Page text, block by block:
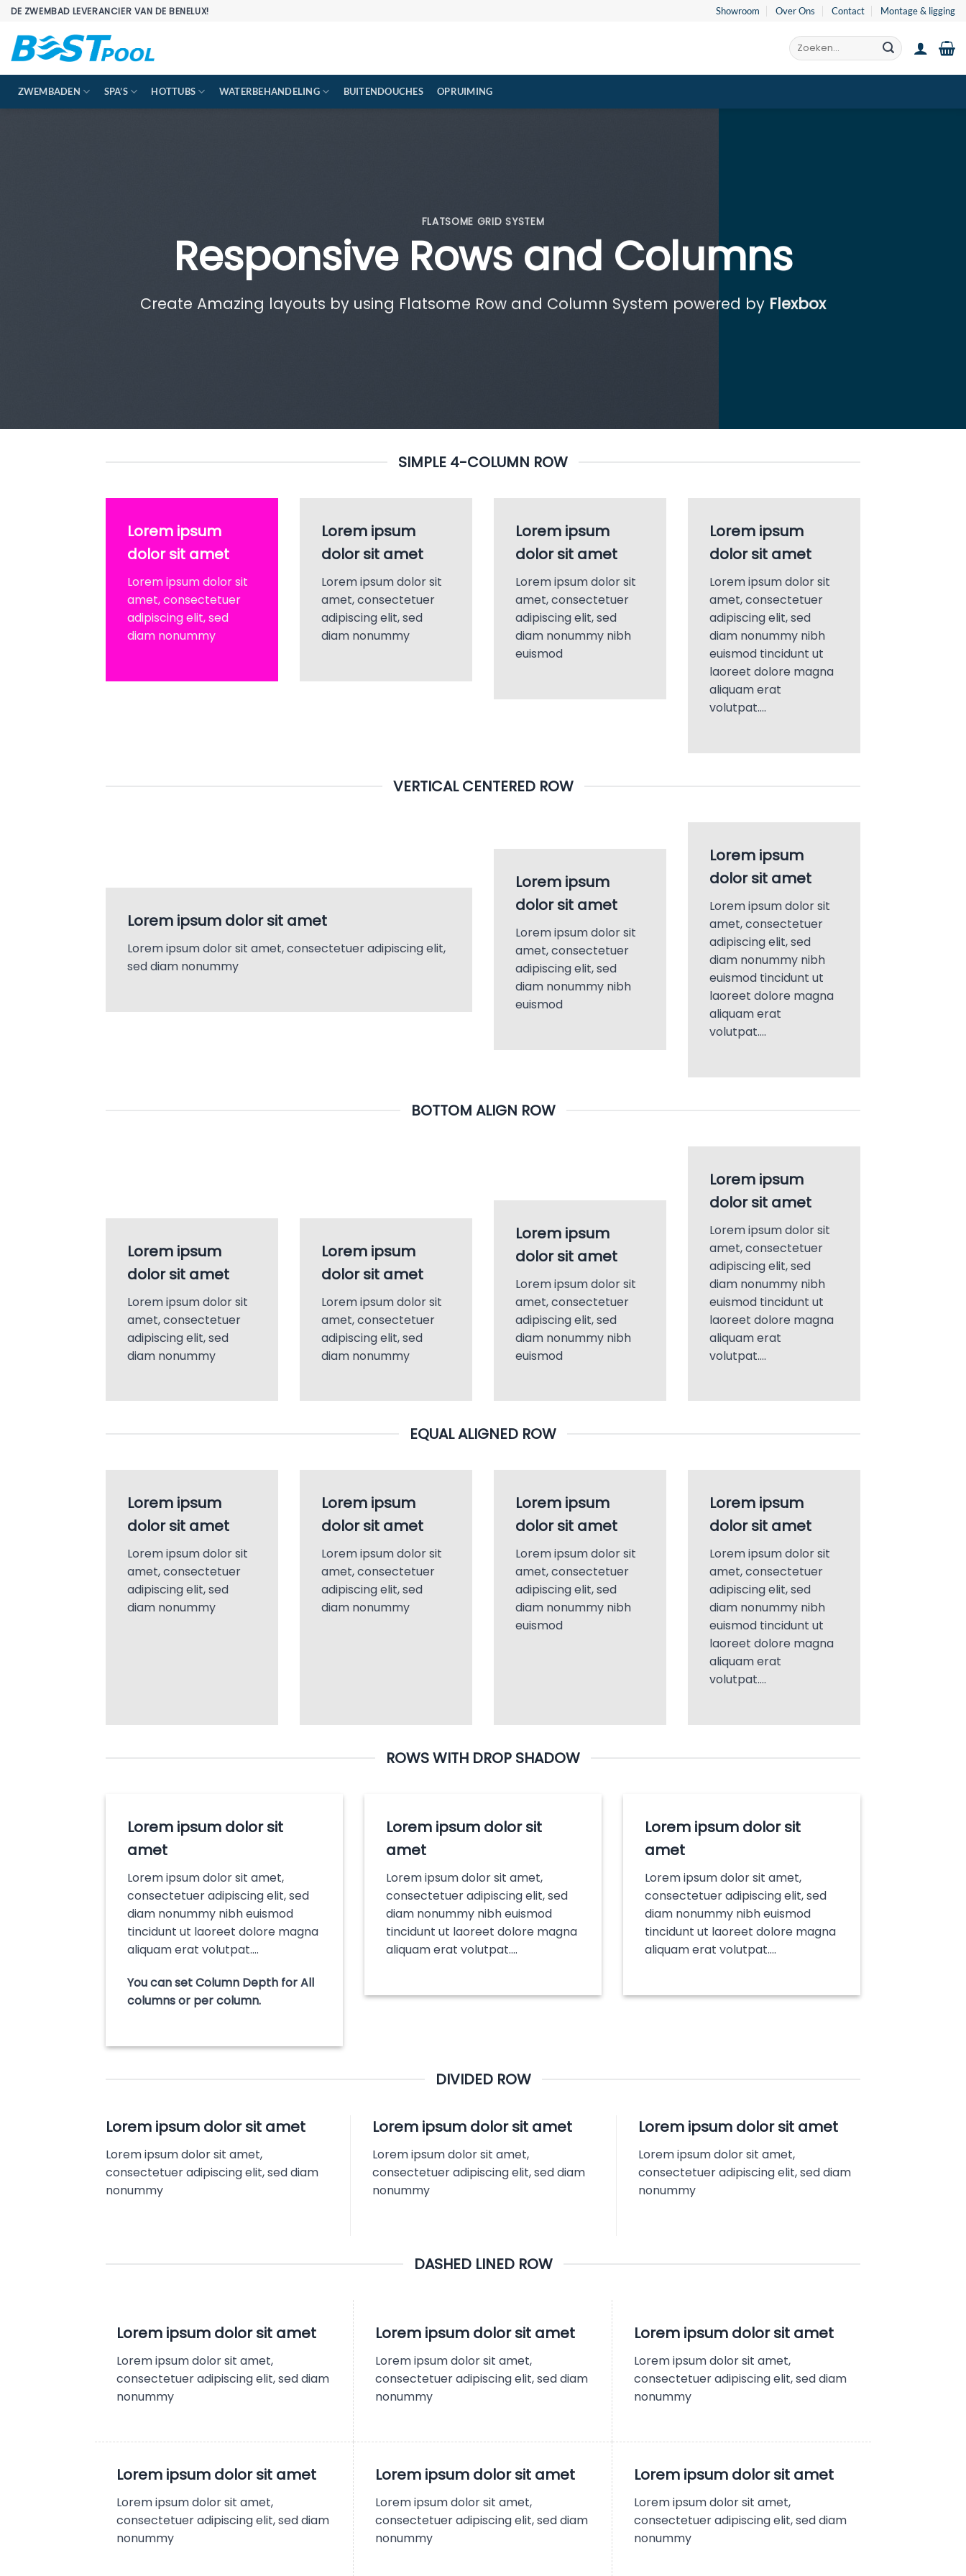
Ga
inhoud
DE ZWEMBAD LEVERANCIER VAN DE BENELUX! Showroom Over Ons Contact Montage & ligging
Zoeken
naar:
ZWEMBADEN SPA’S HOTTUBS WATERBEHANDELING BUITENDOUCHES OPRUIMING
FLATSOME GRID SYSTEM
Responsive Rows and Columns
Create Amazing layouts by using Flatsome Row and Column System powered by Flexbox
SIMPLE 4-COLUMN ROW
Lorem ipsum
dolor sit amet
Lorem ipsum dolor sit
amet, consectetuer
adipiscing elit, sed
diam nonummy
Lorem ipsum
dolor sit amet
Lorem ipsum dolor sit
amet, consectetuer
adipiscing elit, sed
diam nonummy
Lorem ipsum
dolor sit amet
Lorem ipsum dolor sit
amet, consectetuer
adipiscing elit, sed
diam nonummy nibh
euismod
Lorem ipsum
dolor sit amet
Lorem ipsum dolor sit
amet, consectetuer
adipiscing elit, sed
diam nonummy nibh
euismod tincidunt ut
laoreet dolore magna
aliquam erat
volutpat….
VERTICAL CENTERED ROW
Lorem ipsum dolor sit amet
Lorem ipsum dolor sit amet, consectetuer adipiscing elit,
sed diam nonummy
Lorem ipsum
dolor sit amet
Lorem ipsum dolor sit
amet, consectetuer
adipiscing elit, sed
diam nonummy nibh
euismod
Lorem ipsum
dolor sit amet
Lorem ipsum dolor sit
amet, consectetuer
adipiscing elit, sed
diam nonummy nibh
euismod tincidunt ut
laoreet dolore magna
aliquam erat
volutpat….
BOTTOM ALIGN ROW
Lorem ipsum
dolor sit amet
Lorem ipsum dolor sit
amet, consectetuer
adipiscing elit, sed
diam nonummy
Lorem ipsum
dolor sit amet
Lorem ipsum dolor sit
amet, consectetuer
adipiscing elit, sed
diam nonummy
Lorem ipsum
dolor sit amet
Lorem ipsum dolor sit
amet, consectetuer
adipiscing elit, sed
diam nonummy nibh
euismod
Lorem ipsum
dolor sit amet
Lorem ipsum dolor sit
amet, consectetuer
adipiscing elit, sed
diam nonummy nibh
euismod tincidunt ut
laoreet dolore magna
aliquam erat
volutpat….
EQUAL ALIGNED ROW
Lorem ipsum
dolor sit amet
Lorem ipsum dolor sit
amet, consectetuer
adipiscing elit, sed
diam nonummy
Lorem ipsum
dolor sit amet
Lorem ipsum dolor sit
amet, consectetuer
adipiscing elit, sed
diam nonummy
Lorem ipsum
dolor sit amet
Lorem ipsum dolor sit
amet, consectetuer
adipiscing elit, sed
diam nonummy nibh
euismod
Lorem ipsum
dolor sit amet
Lorem ipsum dolor sit
amet, consectetuer
adipiscing elit, sed
diam nonummy nibh
euismod tincidunt ut
laoreet dolore magna
aliquam erat
volutpat….
ROWS WITH DROP SHADOW
Lorem ipsum dolor sit
amet
Lorem ipsum dolor sit amet,
consectetuer adipiscing elit, sed
diam nonummy nibh euismod
tincidunt ut laoreet dolore magna
aliquam erat volutpat….
You can set Column Depth for All
columns or per column.
Lorem ipsum dolor sit
amet
Lorem ipsum dolor sit amet,
consectetuer adipiscing elit, sed
diam nonummy nibh euismod
tincidunt ut laoreet dolore magna
aliquam erat volutpat….
Lorem ipsum dolor sit
amet
Lorem ipsum dolor sit amet,
consectetuer adipiscing elit, sed
diam nonummy nibh euismod
tincidunt ut laoreet dolore magna
aliquam erat volutpat….
DIVIDED ROW
Lorem ipsum dolor sit amet
Lorem ipsum dolor sit amet,
consectetuer adipiscing elit, sed diam
nonummy
Lorem ipsum dolor sit amet
Lorem ipsum dolor sit amet,
consectetuer adipiscing elit, sed diam
nonummy
Lorem ipsum dolor sit amet
Lorem ipsum dolor sit amet,
consectetuer adipiscing elit, sed diam
nonummy
DASHED LINED ROW
Lorem ipsum dolor sit amet
Lorem ipsum dolor sit amet,
consectetuer adipiscing elit, sed diam
nonummy
Lorem ipsum dolor sit amet
Lorem ipsum dolor sit amet,
consectetuer adipiscing elit, sed diam
nonummy
Lorem ipsum dolor sit amet
Lorem ipsum dolor sit amet,
consectetuer adipiscing elit, sed diam
nonummy
Lorem ipsum dolor sit amet
Lorem ipsum dolor sit amet,
consectetuer adipiscing elit, sed diam
nonummy
Lorem ipsum dolor sit amet
Lorem ipsum dolor sit amet,
consectetuer adipiscing elit, sed diam
nonummy
Lorem ipsum dolor sit amet
Lorem ipsum dolor sit amet,
consectetuer adipiscing elit, sed diam
nonummy